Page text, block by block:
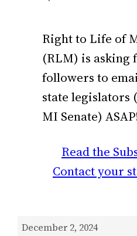
Right to Life of
(RLM) is asking
followers to
state legislators
MI Senate)
Read the
Contact your
December 2, 2024